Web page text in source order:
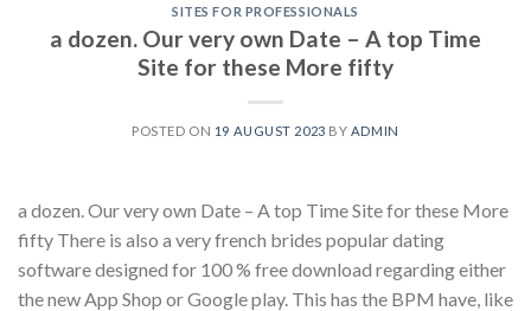
SITES FOR PROFESSIONALS
a dozen. Our very own Date – A top Time
Site for these More fifty
POSTED ON 19 AUGUST 2023 BY ADMIN
a dozen. Our very own Date – A top Time Site for these More
fifty There is also a very french brides popular dating
software designed for 100 % free download regarding either
the new App Shop or Google play. This has the BPM have, like